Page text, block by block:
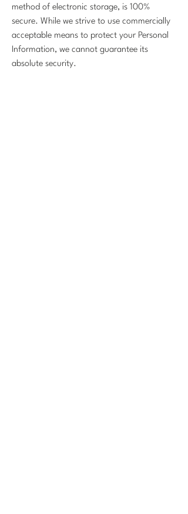
method of electronic storage, is 100%
secure. While we strive to use commercially
acceptable means to protect your Personal
Information, we cannot guarantee its
absolute security.